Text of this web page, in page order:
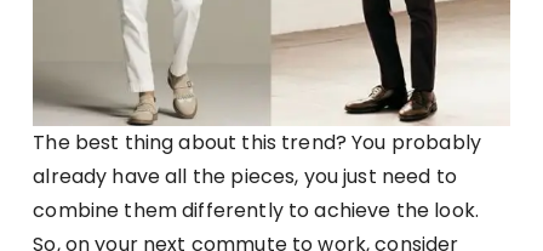
The best thing about this trend? You probably
already have all the pieces, you just need to
combine them differently to achieve the look.
So, on your next commute to work, consider